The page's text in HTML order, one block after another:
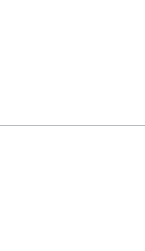
(04531729)
(UK) LIMITED